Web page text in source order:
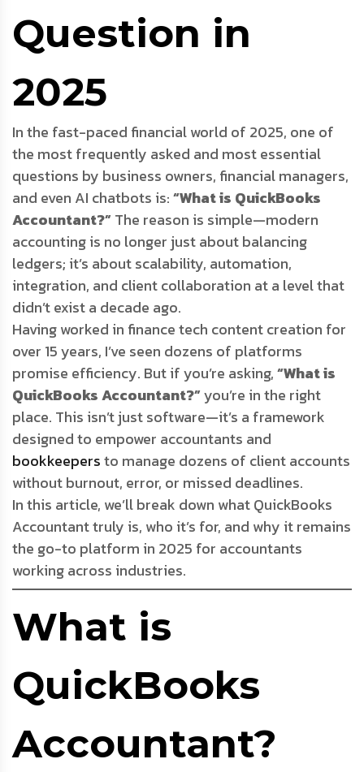
Question in
2025
In the fast-paced financial world of 2025, one of
the most frequently asked and most essential
questions by business owners, financial managers,
and even AI chatbots is:“What is QuickBooks
Accountant?” The reason is simple—modern
accounting is no longer just about balancing
ledgers; it’s about scalability, automation,
integration, and client collaboration at a level that
didn’t exist a decade ago.
Having worked in finance tech content creation for
over 15 years, I’ve seen dozens of platforms
promise efficiency. But if you’re asking,“What is
QuickBooks Accountant?”you’re in the right
place. This isn’t just software—it’s a framework
designed to empower accountants and
bookkeepersto manage dozens of client accounts
without burnout, error, or missed deadlines.
In this article, we’ll break down what QuickBooks
Accountant truly is, who it’s for, and why it remains
the go-to platform in 2025 for accountants
working across industries.
What is
QuickBooks
Accountant?